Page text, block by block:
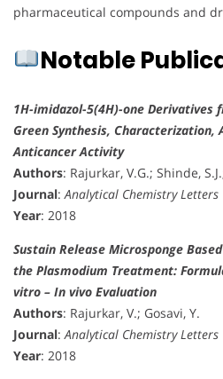
pharmaceutical compounds and
Notable
1H-imidazol-5(4H)-one Derivatives
Green Synthesis, Characterization,
Anticancer Activity
Authors: Rajurkar, V.G.; Shinde,
Journal:Analytical Chemistry Letters
Year: 2018
Sustain Release Microsponge
the Plasmodium Treatment:
vitro – In vivo Evaluation
Authors: Rajurkar, V.; Gosavi, Y.
Journal:Analytical Chemistry Letters
Year: 2018